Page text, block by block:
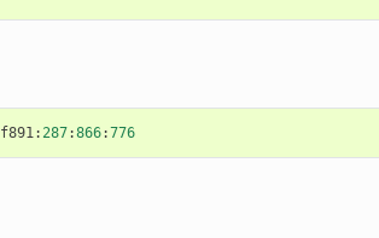
f891:287:866:776